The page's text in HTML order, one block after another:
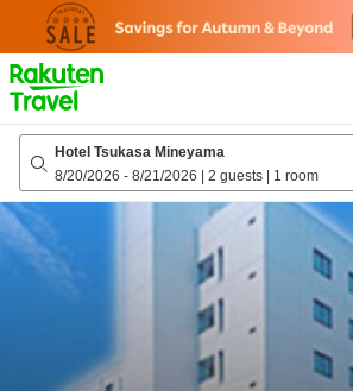
page
Hotel Tsukasa Mineyama
8/20/2026 - 8/21/2026 | 2 guests | 1 room